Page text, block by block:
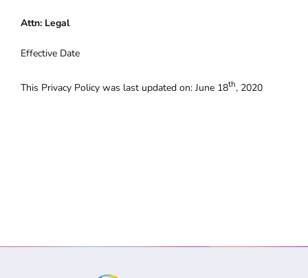
Attn: Legal
Effective Date
This Privacy Policy was last updated on: June 18th, 2020